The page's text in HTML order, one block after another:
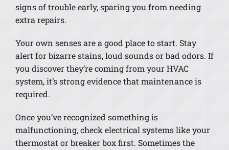
signs of trouble early, sparing you from needing
extra repairs.
Your own senses are a good place to start. Stay
alert for bizarre stains, loud sounds or bad odors. If
you discover they’re coming from your HVAC
system, it’s strong evidence that maintenance is
required.
Once you’ve recognized something is
malfunctioning, check electrical systems like your
thermostat or breaker box first. Sometimes the